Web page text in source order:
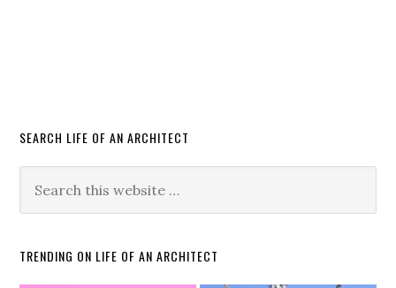
SEARCH LIFE OF AN ARCHITECT
TRENDING ON LIFE OF AN ARCHITECT